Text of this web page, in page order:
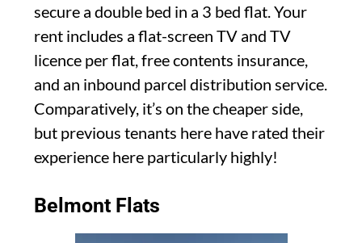
secure a double bed in a 3 bed flat. Your
rent includes a flat-screen TV and TV
licence per flat, free contents insurance,
and an inbound parcel distribution service.
Comparatively, it’s on the cheaper side,
but previous tenants here have rated their
experience here particularly highly!
Belmont Flats